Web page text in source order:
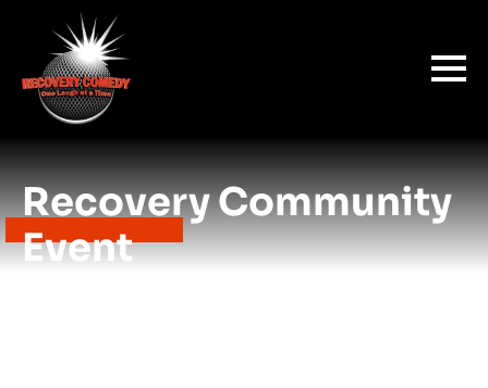
Recovery Community
Event